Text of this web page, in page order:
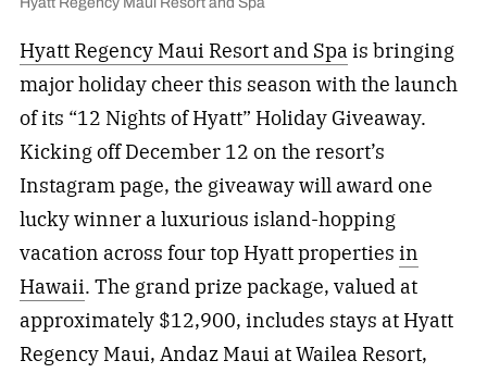
Hyatt Regency Maui Resort and Spais bringing
major holiday cheer this season with the launch
of its “12 Nights of Hyatt” Holiday Giveaway.
Kicking off December 12 on the resort’s
Instagram page, the giveaway will award one
lucky winner a luxurious island-hopping
vacation across four top Hyatt properties in
Hawaii. The grand prize package, valued at
approximately $12,900, includes stays at Hyatt
Regency Maui, Andaz Maui at Wailea Resort,